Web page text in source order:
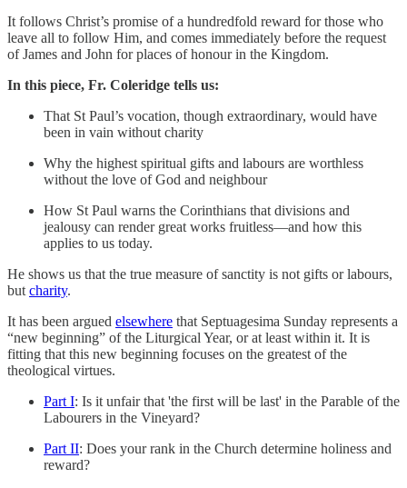
It follows Christ’s promise of a hundredfold reward for those who
leave all to follow Him, and comes immediately before the request
of James and John for places of honour in the Kingdom.
In this piece, Fr. Coleridge tells us:
That St Paul’s vocation, though extraordinary, would have
been in vain without charity
Why the highest spiritual gifts and labours are worthless
without the love of God and neighbour
How St Paul warns the Corinthians that divisions and
jealousy can render great works fruitless—and how this
applies to us today.
He shows us that the true measure of sanctity is not gifts or labours,
but charity.
It has been argued elsewhere that Septuagesima Sunday represents a
“new beginning” of the Liturgical Year, or at least within it. It is
fitting that this new beginning focuses on the greatest of the
theological virtues.
Part I: Is it unfair that 'the first will be last' in the Parable of the
Labourers in the Vineyard?
Part II: Does your rank in the Church determine holiness and
reward?